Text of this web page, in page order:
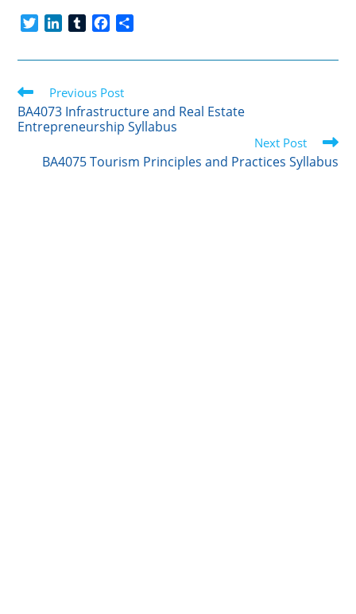
i
e
r
n
e
d
I
m
l
r
c
b
o
o
a
Read
more
articles
Previous Post
BA4073 Infrastructure and Real Estate
Entrepreneurship Syllabus
Next Post
BA4075 Tourism Principles and Practices Syllabus